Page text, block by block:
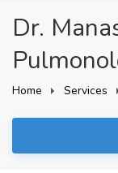
Dr.
Home Services